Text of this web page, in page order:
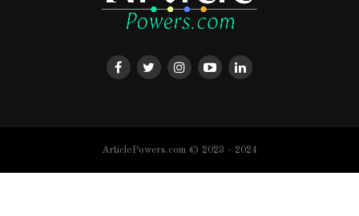
ArticlePowers.com © 2023 - 2024